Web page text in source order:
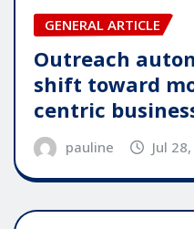
GENERAL ARTICLE
Outreach
shift toward
centric
pauline Jul